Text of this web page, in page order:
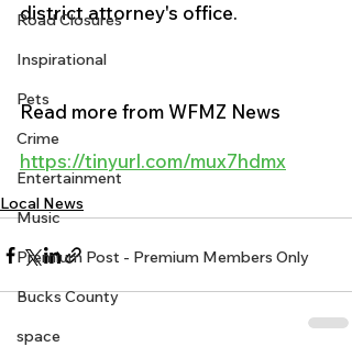
Road Closures
Inspirational
Pets
Crime
Entertainment
Music
Premium Post - Premium Members Only
Bucks County
space
district attorney's office.
Read more from WFMZ News
https://tinyurl.com/mux7hdmx
Local News